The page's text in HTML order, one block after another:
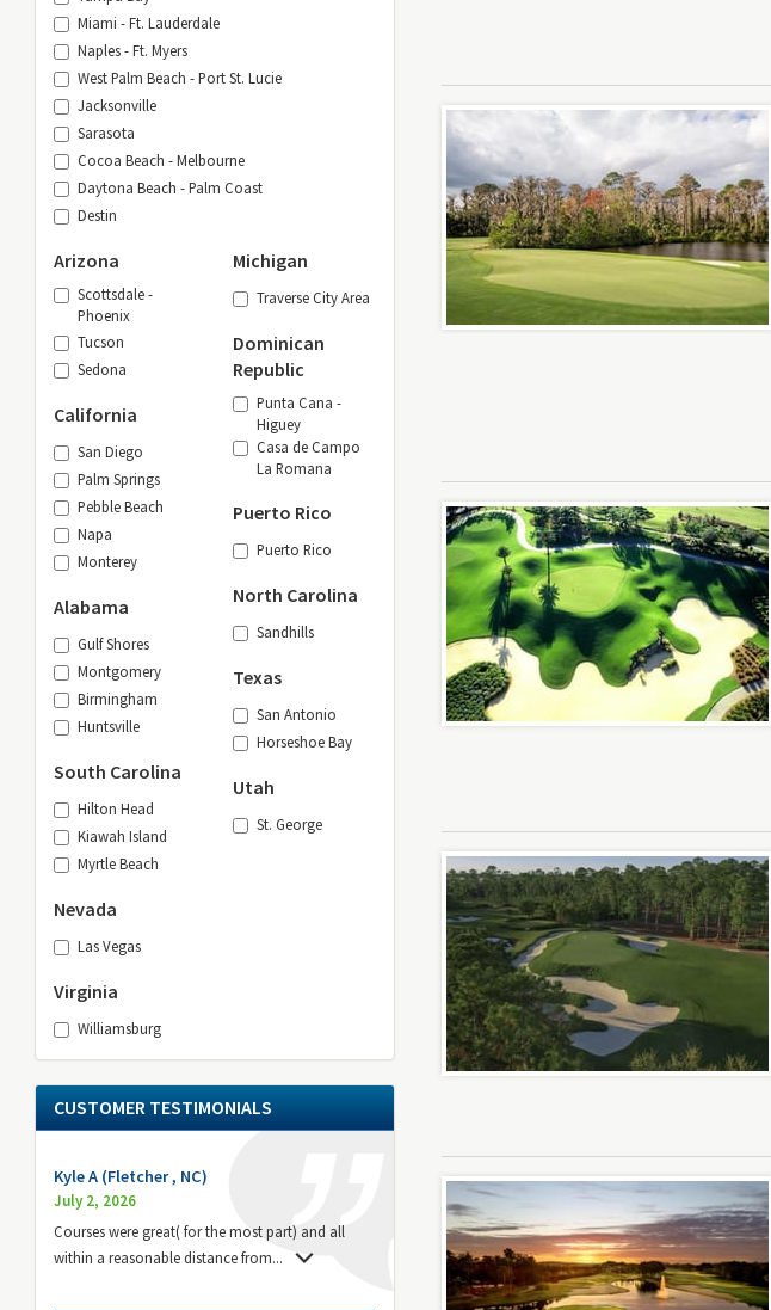
Miami - Ft. Lauderdale
Naples - Ft. Myers
West Palm Beach - Port St. Lucie
Jacksonville
Sarasota
Cocoa Beach - Melbourne
Daytona Beach - Palm Coast
Destin
Arizona
Scottsdale -
Phoenix
Tucson
Sedona
California
San Diego
Palm Springs
Pebble Beach
Napa
Monterey
Alabama
Gulf Shores
Montgomery
Birmingham
Huntsville
South Carolina
Hilton Head
Kiawah Island
Myrtle Beach
Nevada
Las Vegas
Virginia
Williamsburg
Michigan
Traverse City Area
Dominican
Republic
Punta Cana -
Higuey
Casa de Campo
La Romana
Puerto Rico
Puerto Rico
North Carolina
Sandhills
Texas
San Antonio
Horseshoe Bay
Utah
St. George
CUSTOMER TESTIMONIALS
Kyle A (Fletcher , NC)
July 2, 2026
Courses were great( for the most part) and all
within a reasonable distance from...